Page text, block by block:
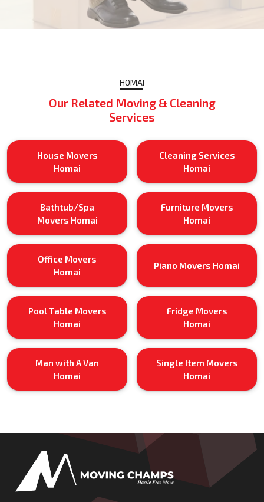
HOMAI
Our Related Moving & Cleaning
Services
House Movers
Homai
Cleaning Services
Homai
Bathtub/Spa
Movers Homai
Furniture Movers
Homai
Office Movers
Homai
Piano Movers Homai
Pool Table Movers
Homai
Fridge Movers
Homai
Man with A Van
Homai
Single Item Movers
Homai